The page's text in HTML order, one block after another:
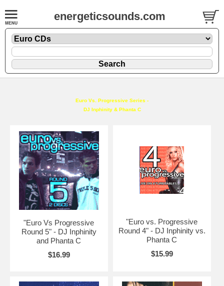
energeticsounds.com
Euro Vs. Progressive Series -
DJ Inphinity & Phanta C
"Euro Vs Progressive
Round 5" - DJ Inphinity
and Phanta C
$16.99
"Euro vs. Progressive
Round 4" - DJ Inphinity vs.
Phanta C
$15.99